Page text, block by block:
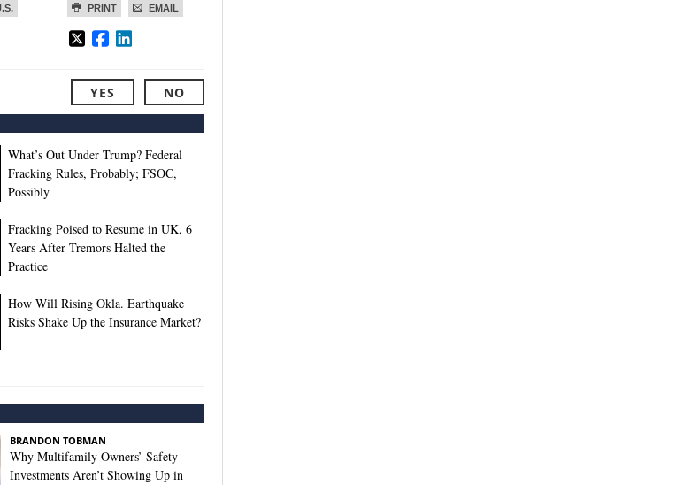
PRINT EMAIL
YES NO
What’s Out Under Trump? Federal
Fracking Rules, Probably; FSOC,
Possibly
Fracking Poised to Resume in UK, 6
Years After Tremors Halted the
Practice
How Will Rising Okla. Earthquake
Risks Shake Up the Insurance Market?
BRANDON TOBMAN
Why Multifamily Owners’ Safety
Investments Aren’t Showing Up in